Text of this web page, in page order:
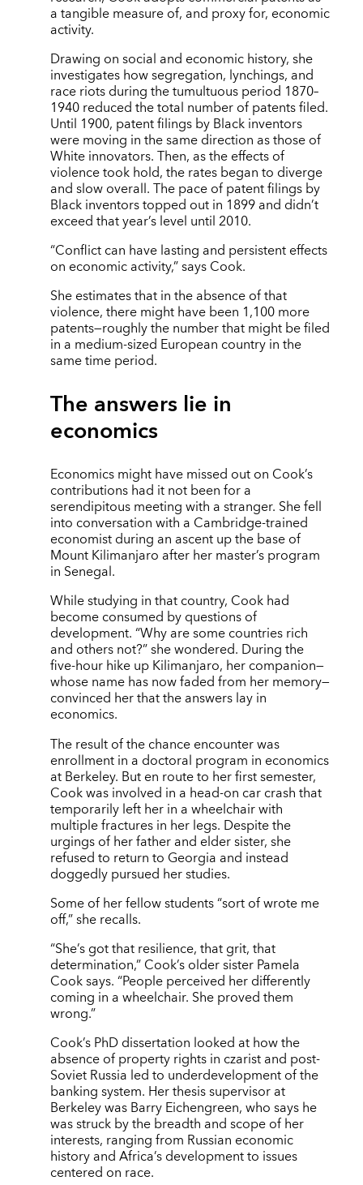
a tangible measure of, and proxy for, economic
activity.
Drawing on social and economic history, she
investigates how segregation, lynchings, and
race riots during the tumultuous period 1870–
1940 reduced the total number of patents filed.
Until 1900, patent filings by Black inventors
were moving in the same direction as those of
White innovators. Then, as the effects of
violence took hold, the rates began to diverge
and slow overall. The pace of patent filings by
Black inventors topped out in 1899 and didn’t
exceed that year’s level until 2010.
“Conflict can have lasting and persistent effects
on economic activity,” says Cook.
She estimates that in the absence of that
violence, there might have been 1,100 more
patents—roughly the number that might be filed
in a medium-sized European country in the
same time period.
The answers lie in
economics
Economics might have missed out on Cook’s
contributions had it not been for a
serendipitous meeting with a stranger. She fell
into conversation with a Cambridge-trained
economist during an ascent up the base of
Mount Kilimanjaro after her master’s program
in Senegal.
While studying in that country, Cook had
become consumed by questions of
development. “Why are some countries rich
and others not?” she wondered. During the
five-hour hike up Kilimanjaro, her companion—
whose name has now faded from her memory—
convinced her that the answers lay in
economics.
The result of the chance encounter was
enrollment in a doctoral program in economics
at Berkeley. But en route to her first semester,
Cook was involved in a head-on car crash that
temporarily left her in a wheelchair with
multiple fractures in her legs. Despite the
urgings of her father and elder sister, she
refused to return to Georgia and instead
doggedly pursued her studies.
Some of her fellow students “sort of wrote me
off,” she recalls.
“She’s got that resilience, that grit, that
determination,” Cook’s older sister Pamela
Cook says. “People perceived her differently
coming in a wheelchair. She proved them
wrong.”
Cook’s PhD dissertation looked at how the
absence of property rights in czarist and post-
Soviet Russia led to underdevelopment of the
banking system. Her thesis supervisor at
Berkeley was Barry Eichengreen, who says he
was struck by the breadth and scope of her
interests, ranging from Russian economic
history and Africa’s development to issues
centered on race.